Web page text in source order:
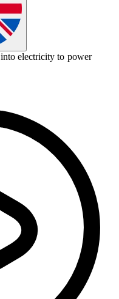
into electricity to power